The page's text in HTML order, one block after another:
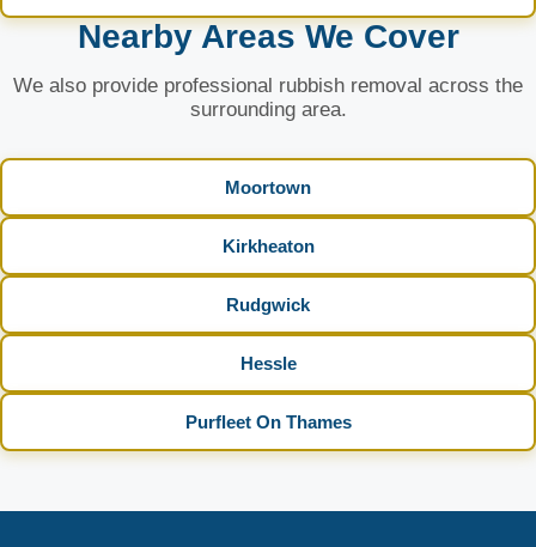
Nearby Areas We Cover
We also provide professional rubbish removal across the
surrounding area.
Moortown
Kirkheaton
Rudgwick
Hessle
Purfleet On Thames